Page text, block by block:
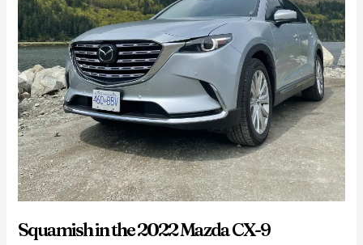
Squamish in the 2022 Mazda CX-9